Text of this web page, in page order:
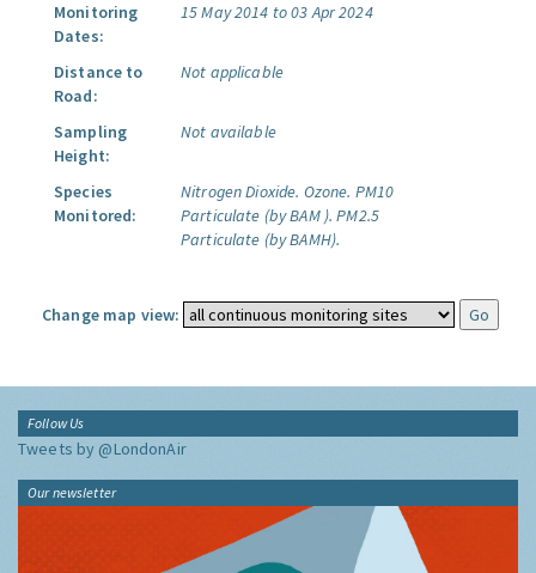
Monitoring
Dates:
15 May 2014 to 03 Apr 2024
Distance to
Road:
Not applicable
Sampling
Height:
Not available
Species
Monitored:
Nitrogen Dioxide. Ozone. PM10
Particulate (by BAM ). PM2.5
Particulate (by BAMH).
Change map view:
Follow Us
Tweets by @LondonAir
Our newsletter